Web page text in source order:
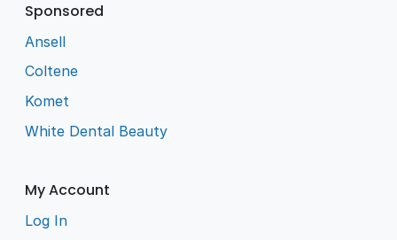
Sponsored
Ansell
Coltene
Komet
White Dental Beauty
My Account
Log In